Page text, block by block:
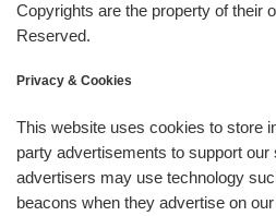
Copyrights are the property of their
Reserved.
Privacy & Cookies
This website uses cookies to store
party advertisements to support our
advertisers may use technology
beacons when they advertise on